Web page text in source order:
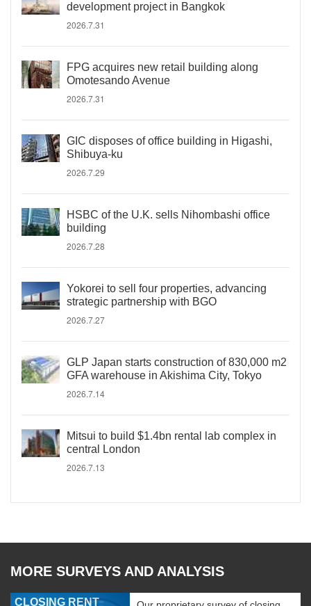
development project in Bangkok
2026.7.31
FPG acquires new retail building along
Omotesando Avenue
2026.7.31
GIC disposes of office building in Higashi,
Shibuya-ku
2026.7.29
HSBC of the U.K. sells Nihombashi office
building
2026.7.28
Yokorei to sell four properties, advancing
strategic partnership with BGO
2026.7.27
GLP Japan starts construction of 830,000 m2
GFA warehouse in Akishima City, Tokyo
2026.7.14
Mitsui to build $1.4bn rental lab complex in
central London
2026.7.13
MORE SURVEYS AND ANALYSIS
CLOSING RENT